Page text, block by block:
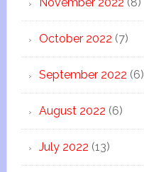
October 2022 (7)
September 2022 (6)
August 2022 (6)
July 2022 (13)